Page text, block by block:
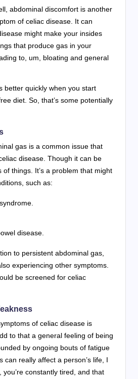
abdominal discomfort is another
of celiac disease. It can
might make your insides
that produce gas in your
to, um, bloating and general
better quickly when you start
diet. So, that’s some potentially
gas is a common issue that
disease. Though it can be
things. It’s a problem that might
such as:
disease.
to persistent abdominal gas,
experiencing other symptoms.
be screened for celiac
of celiac disease is
to that a general feeling of being
by ongoing bouts of fatigue
can really affect a person’s life, I
you’re constantly tired, and that